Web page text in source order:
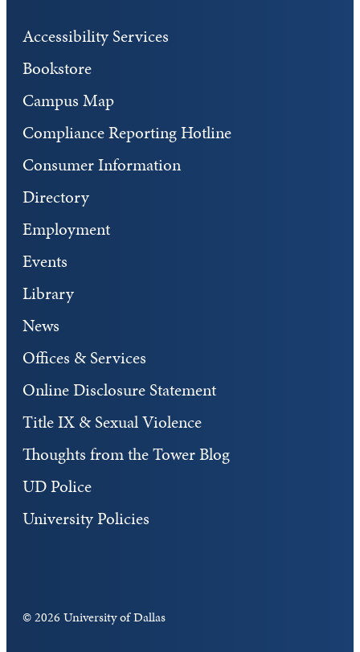
Accessibility Services
Bookstore
Campus Map
Compliance Reporting Hotline
Consumer Information
Directory
Employment
Events
Library
News
Offices & Services
Online Disclosure Statement
Title IX & Sexual Violence
Thoughts from the Tower Blog
UD Police
University Policies
©2026 University of Dallas